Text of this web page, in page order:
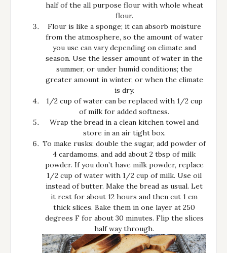
half of the all purpose flour with whole wheat
flour.
Flour is like a sponge; it can absorb moisture
from the atmosphere, so the amount of water
you use can vary depending on climate and
season. Use the lesser amount of water in the
summer, or under humid conditions; the
greater amount in winter, or when the climate
is dry.
1/2 cup of water can be replaced with 1/2 cup
of milk for added softness.
Wrap the bread in a clean kitchen towel and
store in an air tight box.
To make rusks: double the sugar, add powder of
4 cardamoms, and add about 2 tbsp of milk
powder. If you don’t have milk powder, replace
1/2 cup of water with 1/2 cup of milk. Use oil
instead of butter. Make the bread as usual. Let
it rest for about 12 hours and then cut 1 cm
thick slices. Bake them in one layer at 250
degrees F for about 30 minutes. Flip the slices
half way through.